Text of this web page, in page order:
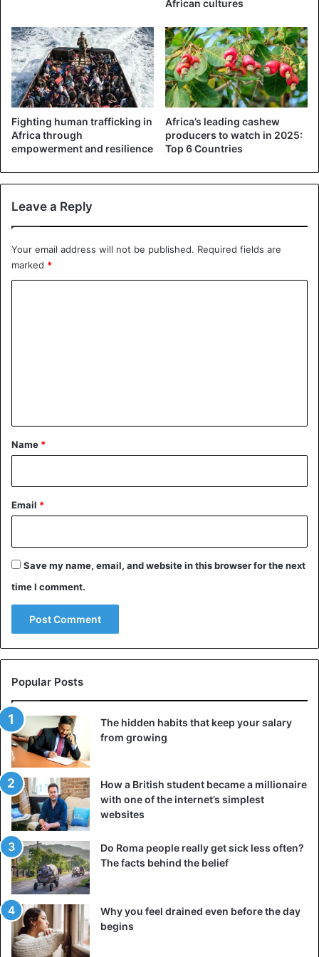
Abubakar, confirmed the arrest, saying the suspects had
Abubakar said police operatives recovered five Automated
Teller Machine cards belonging to different banks, hard
drugs and a Command Secondary School identity card
from the suspects.
He added that the suspects would be charged to court as
African cultures
Fighting human trafficking in
Africa through
empowerment and resilience
Africa’s leading cashew
producers to watch in 2025:
Top 6 Countries
Leave a Reply
Your email address will not be published. Required fields are
marked *
*
Name *
Email *
Save my name, email, and website in this browser for the next
time I comment.
Popular Posts
The hidden habits that keep your salary
from growing
How a British student became a millionaire
with one of the internet’s simplest
websites
Do Roma people really get sick less often?
The facts behind the belief
Why you feel drained even before the day
begins